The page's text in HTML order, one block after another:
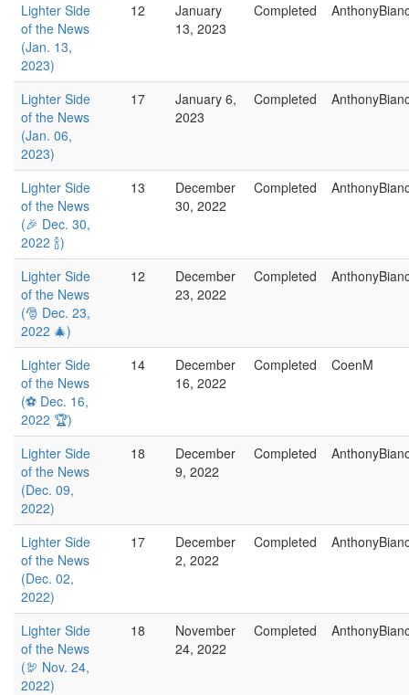
Lighter Side
of the News
(Jan. 13,
2023)
12
January
13, 2023
Completed
Lighter Side
of the News
(Jan. 06,
2023)
17
January 6,
2023
Completed
Lighter Side
of the News
(🎉 Dec. 30,
2022 🍾)
13
December
30, 2022
Completed
Lighter Side
of the News
(🎅 Dec. 23,
2022 🎄)
12
December
23, 2022
Completed
Lighter Side
of the News
(⚽ Dec. 16,
2022 🏆)
14
December
16, 2022
Completed CoenM
Lighter Side
of the News
(Dec. 09,
2022)
18
December
9, 2022
Completed
Lighter Side
of the News
(Dec. 02,
2022)
17
December
2, 2022
Completed
Lighter Side
of the News
(🦃 Nov. 24,
2022)
18
November
24, 2022
Completed